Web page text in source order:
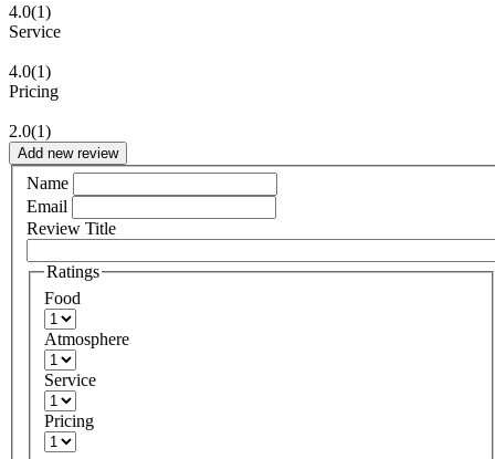
4.0(1)
Service
4.0(1)
Pricing
2.0(1)
Add new review
Name
Email
Review Title
Ratings
Food
Atmosphere
Service
Pricing